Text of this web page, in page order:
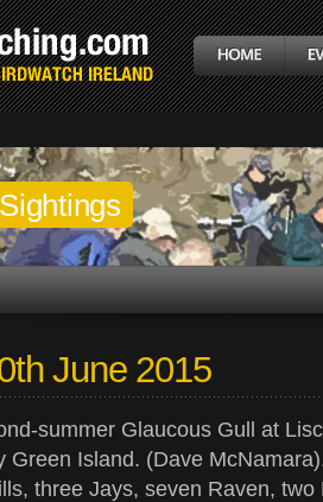
June 2015
summer Glaucous Gull at
Green Island. (Dave
three Jays, seven Raven, two